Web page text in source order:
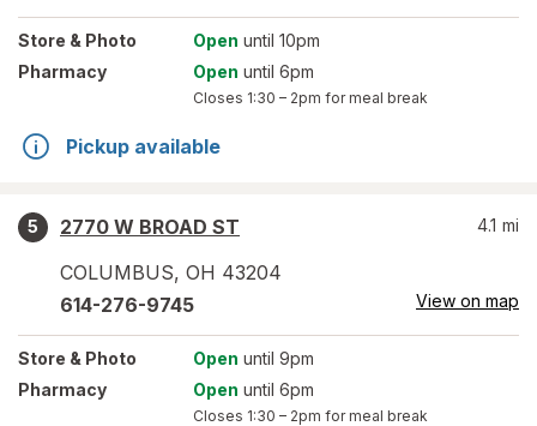
Store & Photo Open until 10pm
Pharmacy
Open until 6pm
Closes 1:30 – 2pm for meal break
Pickup available
5
2770 W BROAD ST
COLUMBUS, OH 43204
4.1 mi
614-276-9745 View on map
Store & Photo Open until 9pm
Pharmacy
Open until 6pm
Closes 1:30 – 2pm for meal break